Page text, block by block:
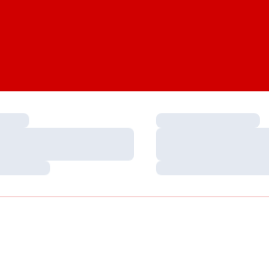
Loading…
Loading…